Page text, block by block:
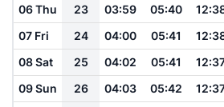
06 Thu 23 03:59 05:40
07 Fri
24 04:00 05:41
08 Sat
25 04:02 05:41
09 Sun
26 04:03 05:42